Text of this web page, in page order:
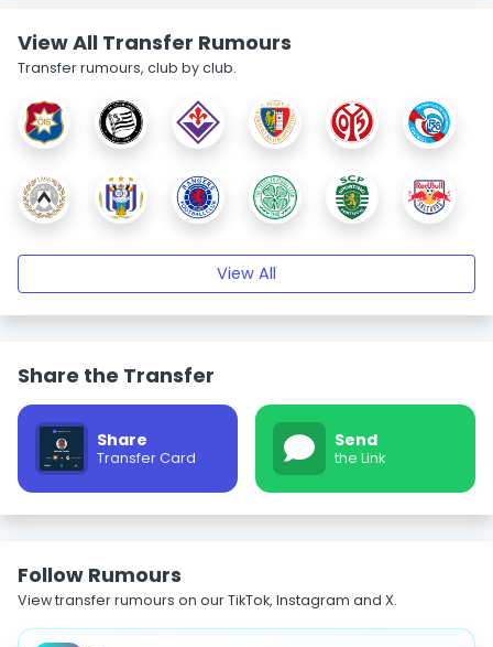
View All Transfer Rumours
Transfer rumours, club by club.
View All
Share the Transfer
Share
Transfer Card
Send
the Link
Follow Rumours
View transfer rumours on our TikTok, Instagram and X.